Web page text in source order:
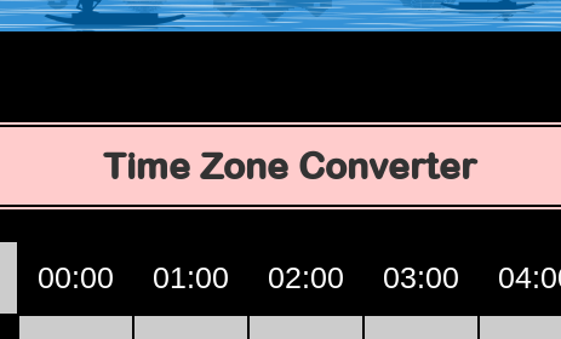
Time Zone Converter
00:00 01:00 02:00 03:00